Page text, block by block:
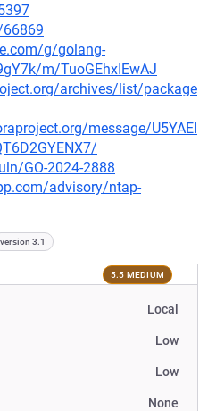
g/golang-
m/TuoGEhxIEwAJ
archives/list/package
message/U5YAEI
GO-2024-2888
advisory/ntap-
version 3.1
5.5 MEDIUM
Local
Low
Low
None